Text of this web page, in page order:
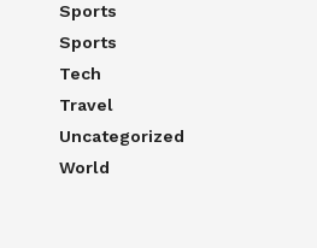
Sports
Sports
Tech
Travel
Uncategorized
World